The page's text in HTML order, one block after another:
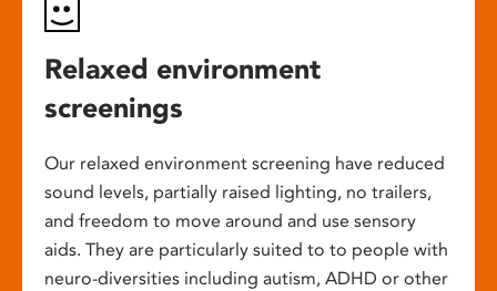
Relaxed environment
screenings
Our relaxed environment screening have reduced
sound levels, partially raised lighting, no trailers,
and freedom to move around and use sensory
aids. They are particularly suited to to people with
neuro-diversities including autism, ADHD or other